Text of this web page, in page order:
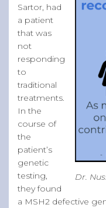
Dr.
Sartor, had
a patient
that was
not
responding
to
traditional
treatments.
In the
course of
the
patient’s
genetic
testing,
they found
a MSH2 defective